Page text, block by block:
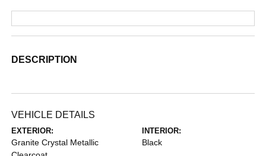
DESCRIPTION
VEHICLE DETAILS
EXTERIOR:
Granite Crystal Metallic
INTERIOR:
Black